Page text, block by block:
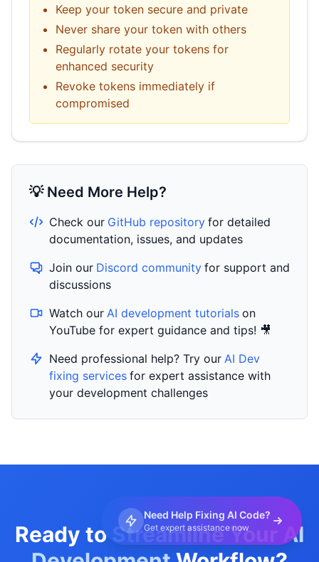
Need Help Fixing AI Code?
Get expert assistance now
Keep your token secure and private
Never share your token with others
Regularly rotate your tokens for
enhanced security
Revoke tokens immediately if
compromised
💡 Need More Help?
Check our GitHub repository for detailed
documentation, issues, and updates
Join our Discord community for support and
discussions
Watch our AI development tutorials on
YouTube for expert guidance and tips! 🎥
Need professional help? Try our AI Dev
fixing services for expert assistance with
your development challenges
Ready to Streamline Your AI